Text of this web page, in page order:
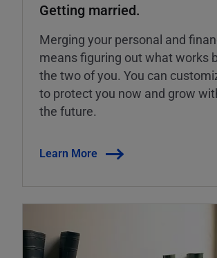
Getting married.
Merging your personal and
means figuring out what works
the two of you. You can
to protect you now and grow
the future.
Learn More